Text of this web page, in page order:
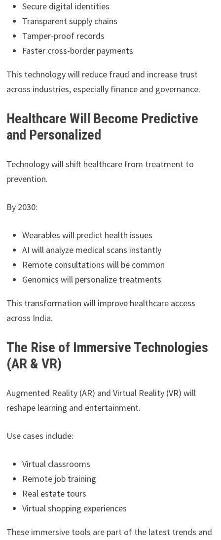
Secure digital identities
Transparent supply chains
Tamper-proof records
Faster cross-border payments
This technology will reduce fraud and increase trust
across industries, especially finance and governance.
Healthcare Will Become Predictive
and Personalized
Technology will shift healthcare from treatment to
prevention.
By 2030:
Wearables will predict health issues
AI will analyze medical scans instantly
Remote consultations will be common
Genomics will personalize treatments
This transformation will improve healthcare access
across India.
The Rise of Immersive Technologies
(AR & VR)
Augmented Reality (AR) and Virtual Reality (VR) will
reshape learning and entertainment.
Use cases include:
Virtual classrooms
Remote job training
Real estate tours
Virtual shopping experiences
These immersive tools are part of the latest trends and